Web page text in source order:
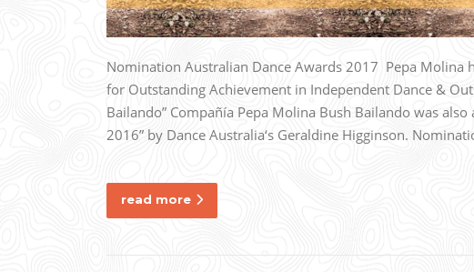
Nomination Australian Dance Awards 2017 Pepa Molina
for Outstanding Achievement in Independent Dance &
Bailando” Compañía Pepa Molina Bush Bailando was
2016” by Dance Australia‘s Geraldine Higginson.
read more